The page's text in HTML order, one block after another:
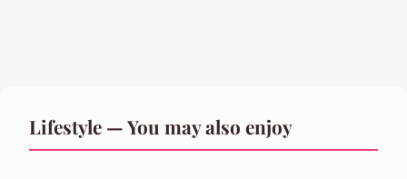
Lifestyle — You may also enjoy